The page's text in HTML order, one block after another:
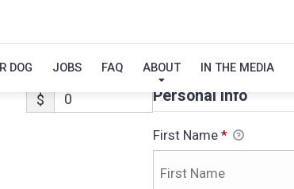
DOG JOBS FAQ ABOUT IN THE MEDIA
ALVIN-ADOPTION
$ Personal Info
First Name *